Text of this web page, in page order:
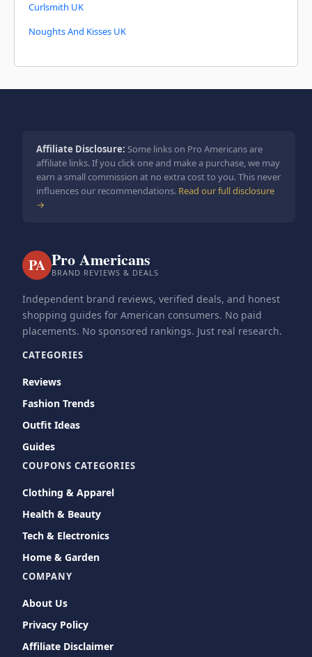
Curlsmith UK
Noughts And Kisses UK
Affiliate Disclosure: Some links on Pro Americans are
affiliate links. If you click one and make a purchase, we may
earn a small commission at no extra cost to you. This never
influences our recommendations. Read our full disclosure
→
PA Pro Americans
BRAND REVIEWS & DEALS
Independent brand reviews, verified deals, and honest
shopping guides for American consumers. No paid
placements. No sponsored rankings. Just real research.
CATEGORIES
Reviews
Fashion Trends
Outfit Ideas
Guides
COUPONS CATEGORIES
Clothing & Apparel
Health & Beauty
Tech & Electronics
Home & Garden
COMPANY
About Us
Privacy Policy
Affiliate Disclaimer